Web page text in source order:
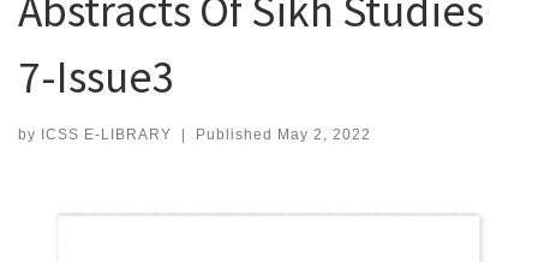
7-Issue3
by ICSS E-LIBRARY | Published May 2, 2022